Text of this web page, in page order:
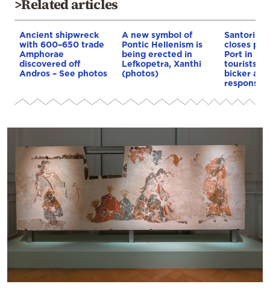
>Related articles
Ancient shipwreck
with 600–650 trade
Amphorae
discovered off
Andros – See photos
A new symbol of
Pontic Hellenism is
being erected in
Lefkopetra, Xanthi
(photos)
Santorini:
closes
Port in
tourists
bicker